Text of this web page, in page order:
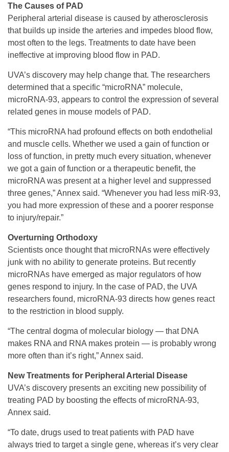
The Causes of PAD
Peripheral arterial disease is caused by atherosclerosis
that builds up inside the arteries and impedes blood flow,
most often to the legs. Treatments to date have been
ineffective at improving blood flow in PAD.
UVA’s discovery may help change that. The researchers
determined that a specific “microRNA” molecule,
microRNA-93, appears to control the expression of several
related genes in mouse models of PAD.
“This microRNA had profound effects on both endothelial
and muscle cells. Whether we used a gain of function or
loss of function, in pretty much every situation, whenever
we got a gain of function or a therapeutic benefit, the
microRNA was present at a higher level and suppressed
three genes,” Annex said. “Whenever you had less miR-93,
you had more expression of these and a poorer response
to injury/repair.”
Overturning Orthodoxy
Scientists once thought that microRNAs were effectively
junk with no ability to generate proteins. But recently
microRNAs have emerged as major regulators of how
genes respond to injury. In the case of PAD, the UVA
researchers found, microRNA-93 directs how genes react
to the restriction in blood supply.
“The central dogma of molecular biology — that DNA
makes RNA and RNA makes protein — is probably wrong
more often than it’s right,” Annex said.
New Treatments for Peripheral Arterial Disease
UVA’s discovery presents an exciting new possibility of
treating PAD by boosting the effects of microRNA-93,
Annex said.
“To date, drugs used to treat patients with PAD have
always tried to target a single gene, whereas it’s very clear